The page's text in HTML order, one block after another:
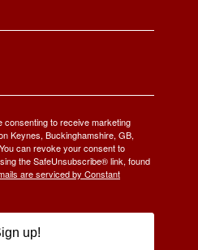
consenting to receive marketing
Keynes, Buckinghamshire, GB,
can revoke your consent to
the SafeUnsubscribe® link, found
are serviced by Constant
up!